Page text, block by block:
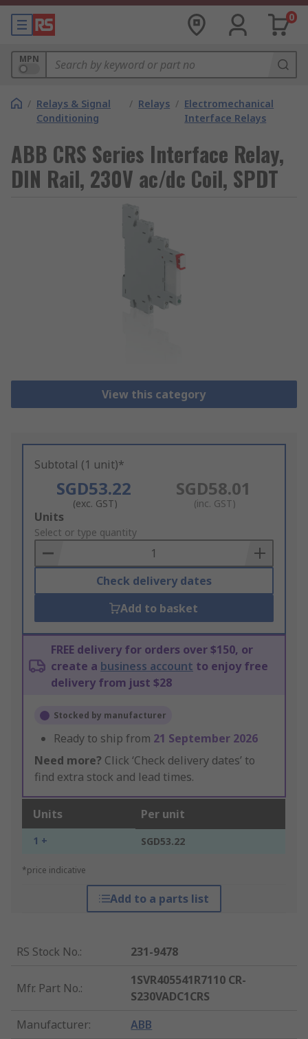
0
MPN
/ Relays & Signal
Conditioning
/ Relays / Electromechanical
Interface Relays
ABB CRS Series Interface Relay,
DIN Rail, 230V ac/dc Coil, SPDT
View this category
Subtotal (1 unit)*
SGD53.22
(exc. GST)
SGD58.01
(inc. GST)
Add
to
Basket
Units
Select or type quantity
Check delivery dates
Add to basket
FREE delivery for orders over $150, or
create a business account to enjoy free
delivery from just $28
Stocked by manufacturer
Ready to ship from 21 September 2026
Need more? Click ‘Check delivery dates’ to
find extra stock and lead times.
Units Per unit
1 + SGD53.22
*price indicative
Add to a parts list
RS Stock No.: 231-9478
Mfr. Part No.:
1SVR405541R7110 CR-
S230VADC1CRS
Manufacturer: ABB